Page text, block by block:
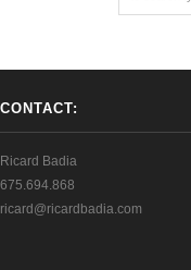
CONTACT:
Ricard Badia
675.694.868
ricard@ricardbadia.com